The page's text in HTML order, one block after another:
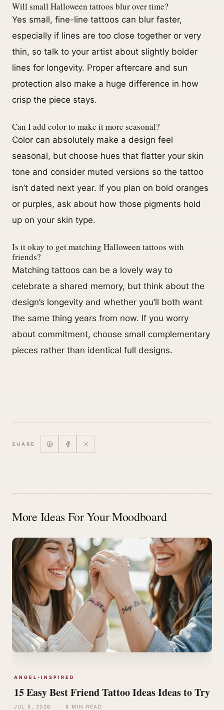
Will small Halloween tattoos blur over time?
Yes small, fine-line tattoos can blur faster,
especially if lines are too close together or very
thin, so talk to your artist about slightly bolder
lines for longevity. Proper aftercare and sun
protection also make a huge difference in how
crisp the piece stays.
Can I add color to make it more seasonal?
Color can absolutely make a design feel
seasonal, but choose hues that flatter your skin
tone and consider muted versions so the tattoo
isn’t dated next year. If you plan on bold oranges
or purples, ask about how those pigments hold
up on your skin type.
Is it okay to get matching Halloween tattoos with
friends?
Matching tattoos can be a lovely way to
celebrate a shared memory, but think about the
design’s longevity and whether you’ll both want
the same thing years from now. If you worry
about commitment, choose small complementary
pieces rather than identical full designs.
SHARE
More Ideas For Your Moodboard
ANGEL-INSPIRED
15 Easy Best Friend Tattoo Ideas Ideas to Try
JUL 5, 2026 · 8 MIN READ